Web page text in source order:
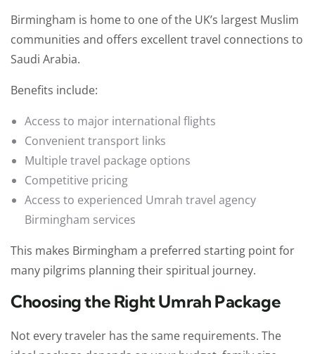
Birmingham is home to one of the UK’s largest Muslim
communities and offers excellent travel connections to
Saudi Arabia.
Benefits include:
Access to major international flights
Convenient transport links
Multiple travel package options
Competitive pricing
Access to experienced Umrah travel agency
Birmingham services
This makes Birmingham a preferred starting point for
many pilgrims planning their spiritual journey.
Choosing the Right Umrah Package
Not every traveler has the same requirements. The